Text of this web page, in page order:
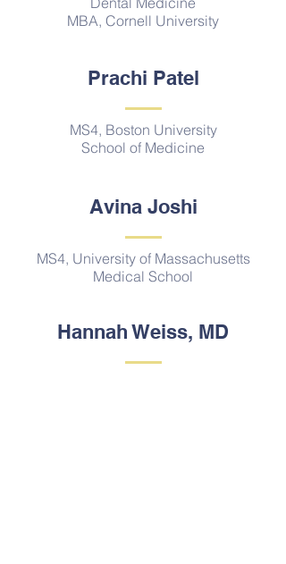
MBA, Cornell University
Prachi Patel
MS4, Boston University
School of Medicine
Avina Joshi
MS4, University of Massachusetts
Medical School
Hannah Weiss, MD